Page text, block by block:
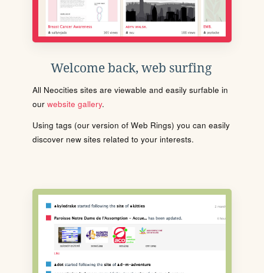
Welcome back, web surfing
All Neocities sites are viewable and easily surfable in
our website gallery.
Using tags (our version of Web Rings) you can easily
discover new sites related to your interests.